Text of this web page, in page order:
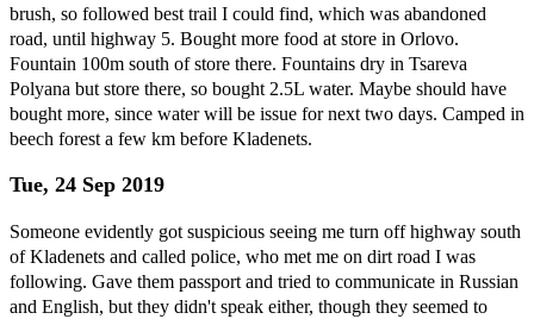
brush, so followed best trail I could find, which was abandoned
road, until highway 5. Bought more food at store in Orlovo.
Fountain 100m south of store there. Fountains dry in Tsareva
Polyana but store there, so bought 2.5L water. Maybe should have
bought more, since water will be issue for next two days. Camped in
beech forest a few km before Kladenets.
Tue, 24 Sep 2019
Someone evidently got suspicious seeing me turn off highway south
of Kladenets and called police, who met me on dirt road I was
following. Gave them passport and tried to communicate in Russian
and English, but they didn't speak either, though they seemed to